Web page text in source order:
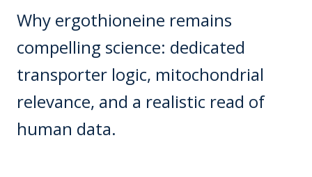
Why ergothioneine remains
compelling science: dedicated
transporter logic, mitochondrial
relevance, and a realistic read of
human data.